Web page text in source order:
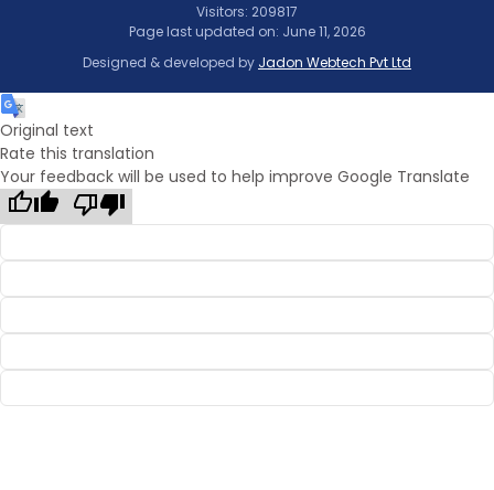
Visitors: 209817
Page last updated on: June 11, 2026
Designed & developed by Jadon Webtech Pvt Ltd
Original text
Rate this translation
Your feedback will be used to help improve Google Translate